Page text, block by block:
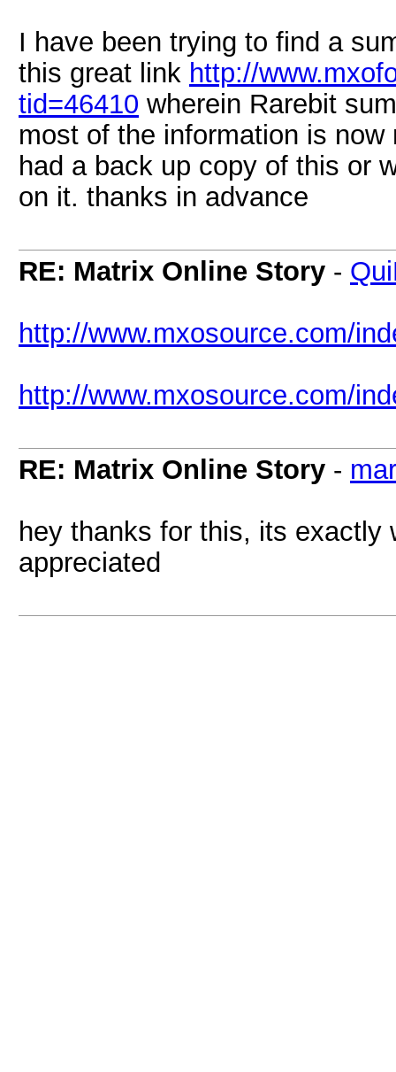
I have been trying to find a
this great link http://
tid=46410 wherein Rarebit
most of the information is
had a back up copy of this or
on it. thanks in advance
RE: Matrix Online Story -
http://www.mxosource.com/
http://www.mxosource.com/
RE: Matrix Online Story -
hey thanks for this, its exactly
appreciated